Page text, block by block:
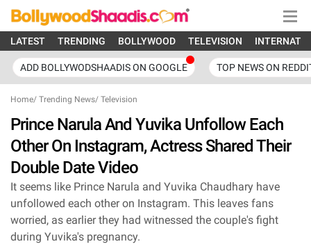
LATEST TRENDING BOLLYWOOD TELEVISION
ADD BOLLYWODSHAADIS ON GOOGLE TOP NEWS ON
Home/ Trending News/ Television
Prince Narula And Yuvika Unfollow Each
Other On Instagram, Actress Shared Their
Double Date Video
It seems like Prince Narula and Yuvika Chaudhary have
unfollowed each other on Instagram. This leaves fans
worried, as earlier they had witnessed the couple's fight
during Yuvika's pregnancy.